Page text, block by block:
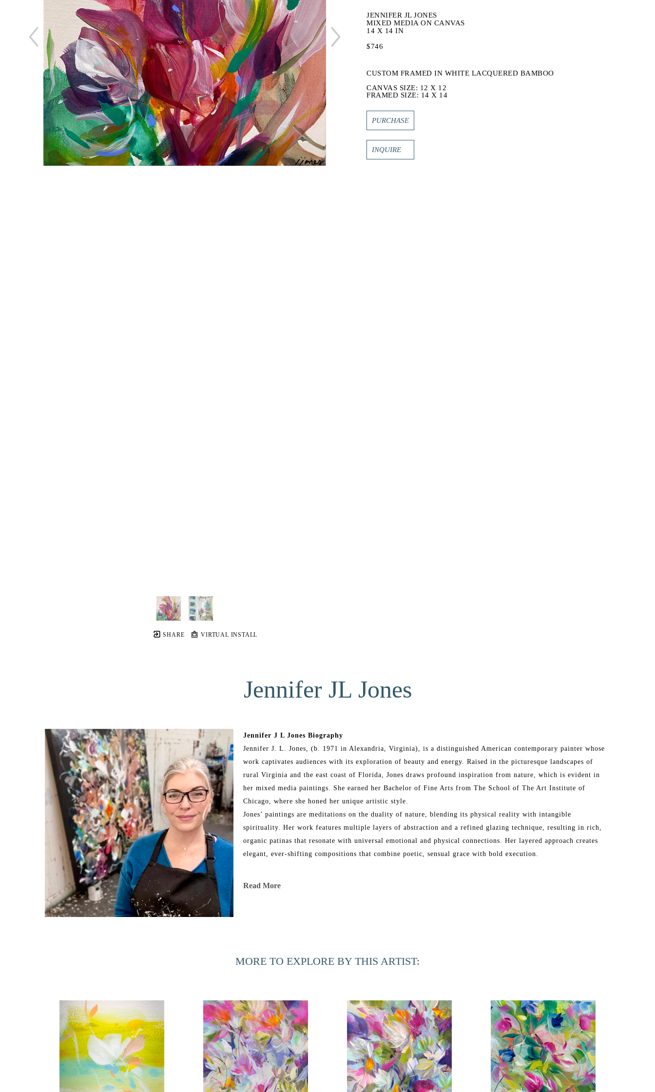
SHARE VIRTUAL INSTALL
JENNIFER JL JONES
MIXED MEDIA ON CANVAS
14 X 14 IN
$746
CUSTOM FRAMED IN WHITE LACQUERED BAMBOO
CANVAS SIZE: 12 X 12
FRAMED SIZE: 14 X 14
PURCHASE
INQUIRE
Jennifer JL Jones
Jennifer J L Jones Biography
Jennifer J. L. Jones, (b. 1971 in Alexandria, Virginia), is a distinguished American contemporary painter whose
work captivates audiences with its exploration of beauty and energy. Raised in the picturesque landscapes of
rural Virginia and the east coast of Florida, Jones draws profound inspiration from nature, which is evident in
her mixed media paintings. She earned her Bachelor of Fine Arts from The School of The Art Institute of
Chicago, where she honed her unique artistic style.
Jones’ paintings are meditations on the duality of nature, blending its physical reality with intangible
spirituality. Her work features multiple layers of abstraction and a refined glazing technique, resulting in rich,
organic patinas that resonate with universal emotional and physical connections. Her layered approach creates
elegant, ever-shifting compositions that combine poetic, sensual grace with bold execution.
gallery, and she was honored to participate in the Women in Art Fair at Mall Galleries, London, England.
the Beaufort Photography Club Competition and donating artwork to various regional charity auctions as well as
national and international organizations. Her recent initiatives include establishing an annual scholarship tuition
fund for aspiring female artists, developing an online mentorship/coaching program and creating a second coffee
table book and writing her compilation antidotes/memoir.
Artist Statement
Read More
MORE TO EXPLORE BY THIS ARTIST: